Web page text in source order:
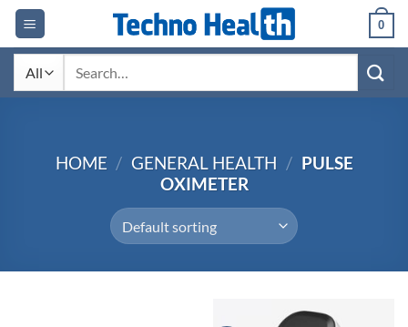
Skip
content
0
HOME / GENERAL HEALTH / PULSE
OXIMETER